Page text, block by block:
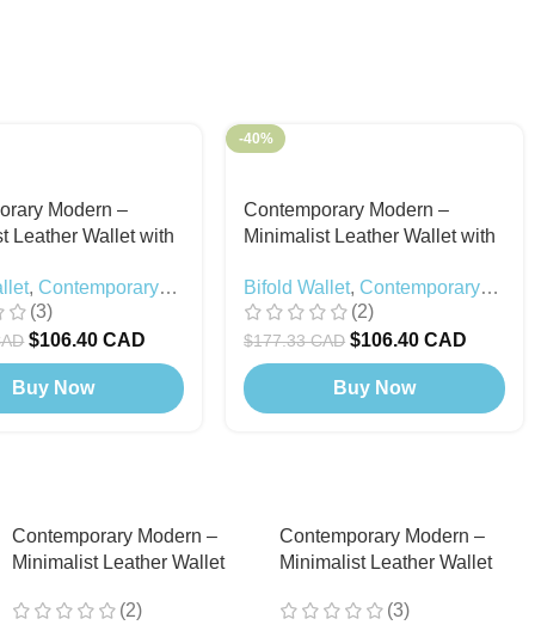
Modern –
Leather Wallet with
Black
, Contemporary
Edition
(3)
$106.40 CAD
Buy Now
-40%
Contemporary Modern –
Minimalist Leather Wallet with
Included) Chocolate
Bifold Wallet, Contemporary
Modern
(2)
$177.33 CAD $106.40 CAD
Buy Now
Contemporary Modern –
Minimalist Leather Wallet
Holder Included) Chocolate
(2)
Contemporary Modern –
Minimalist Leather Wallet
Holder Included) Green
(3)